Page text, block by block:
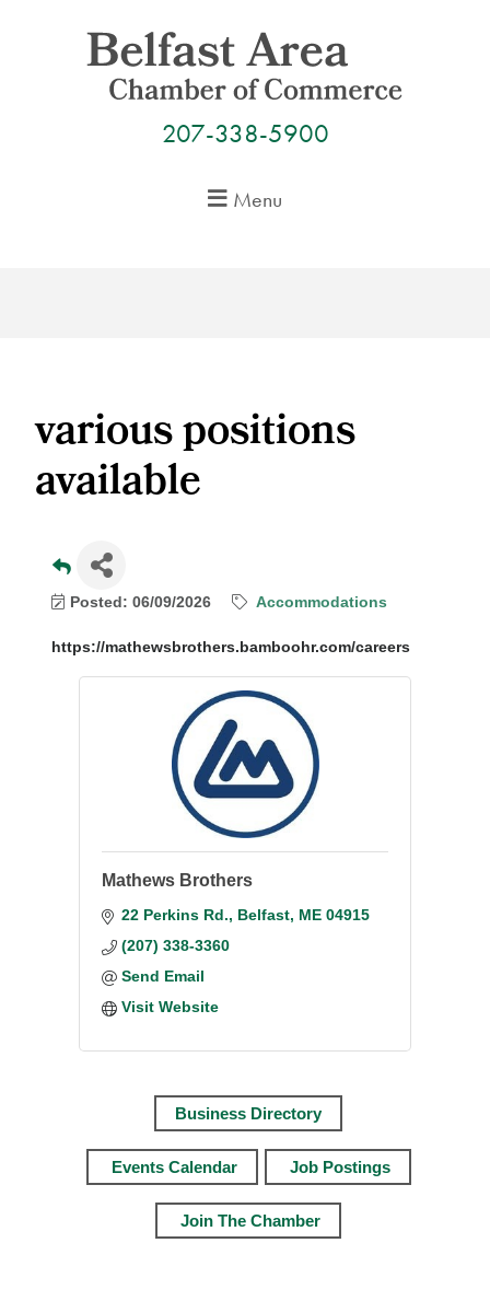
207-338-5900
Menu
various positions
available
Posted: 06/09/2026 Accommodations
https://mathewsbrothers.bamboohr.com/careers
Mathews Brothers
22 Perkins Rd. Belfast ME 04915
(207) 338-3360
Send Email
Visit Website
Business Directory
Events Calendar Job Postings
Join The Chamber